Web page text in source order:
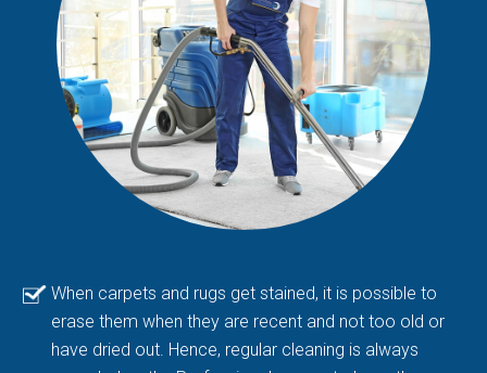
When carpets and rugs get stained, it is possible to
erase them when they are recent and not too old or
have dried out. Hence, regular cleaning is always